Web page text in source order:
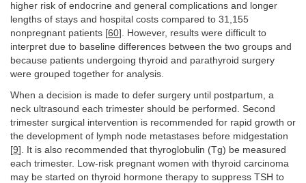
higher risk of endocrine and general complications and longer
lengths of stays and hospital costs compared to 31,155
nonpregnant patients [60]. However, results were difficult to
interpret due to baseline differences between the two groups and
because patients undergoing thyroid and parathyroid surgery
were grouped together for analysis.
When a decision is made to defer surgery until postpartum, a
neck ultrasound each trimester should be performed. Second
trimester surgical intervention is recommended for rapid growth or
the development of lymph node metastases before midgestation
[9]. It is also recommended that thyroglobulin (Tg) be measured
each trimester. Low-risk pregnant women with thyroid carcinoma
may be started on thyroid hormone therapy to suppress TSH to